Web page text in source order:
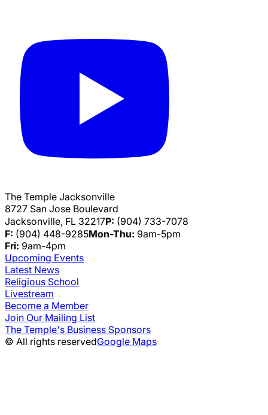
The Temple Jacksonville
8727 San Jose Boulevard
Jacksonville, FL 32217P: (904) 733-7078
F: (904) 448-9285Mon-Thu: 9am-5pm
Fri: 9am-4pm
Upcoming Events
Latest News
Religious School
Livestream
Become a Member
Join Our Mailing List
The Temple's Business Sponsors
© All rights reservedGoogle Maps